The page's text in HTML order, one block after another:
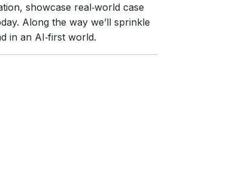
showcase real‑world case
Along the way we’ll sprinkle
in an AI‑first world.